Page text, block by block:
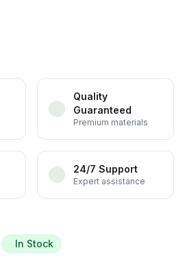
Quality
Guaranteed
Premium materials
24/7 Support
Expert assistance
In Stock